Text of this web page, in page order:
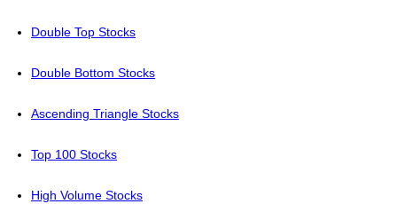
Double Top Stocks
Double Bottom Stocks
Ascending Triangle Stocks
Top 100 Stocks
High Volume Stocks